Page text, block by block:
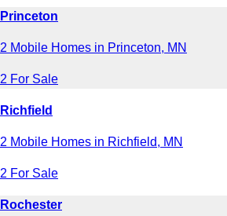
Princeton
2 Mobile Homes in Princeton, MN
2 For Sale
Richfield
2 Mobile Homes in Richfield, MN
2 For Sale
Rochester